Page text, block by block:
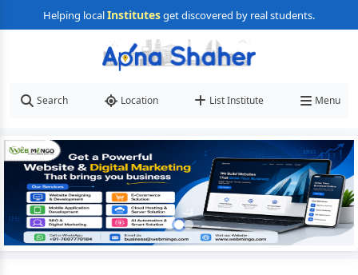
Helping localInstitutesget discovered by real students.
Search Location List Institute Menu